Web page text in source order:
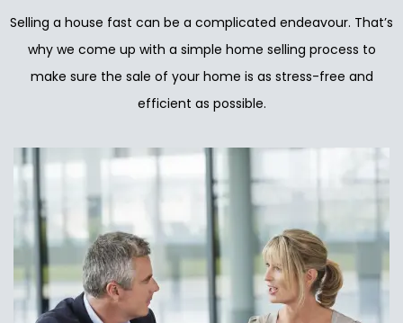
Selling a house fast can be a complicated endeavour. That’s
why we come up with a simple home selling process to
make sure the sale of your home is as stress-free and
efficient as possible.